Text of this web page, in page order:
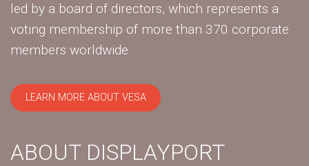
led by a board of directors, which represents a
voting membership of more than 370 corporate
members worldwide.
LEARN MORE ABOUT VESA
ABOUT DISPLAYPORT